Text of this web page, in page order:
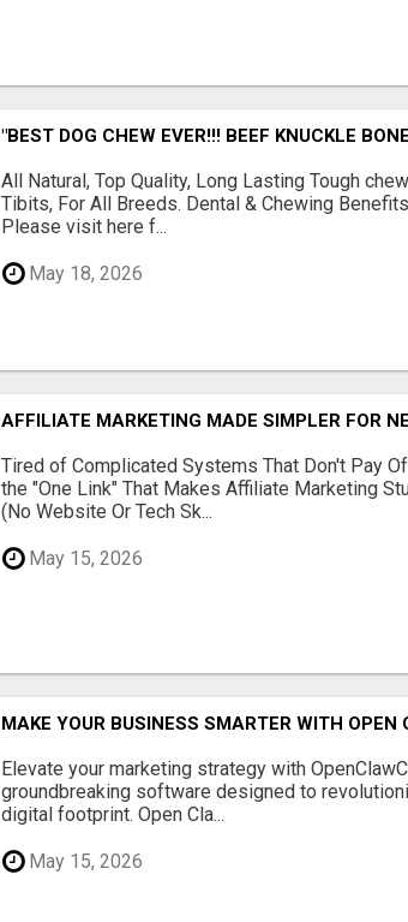
"BEST DOG CHEW EVER!!! BEEF KNUCKLE
All Natural, Top Quality, Long Lasting Tough
Tibits, For All Breeds. Dental & Chewing
Please visit here f...
May 18, 2026
AFFILIATE MARKETING MADE SIMPLER FOR
Tired of Complicated Systems That Don't Pay
the "One Link" That Makes Affiliate Marketing
(No Website Or Tech Sk...
May 15, 2026
MAKE YOUR BUSINESS SMARTER WITH OPEN
Elevate your marketing strategy with
groundbreaking software designed to
digital footprint. Open Cla...
May 15, 2026